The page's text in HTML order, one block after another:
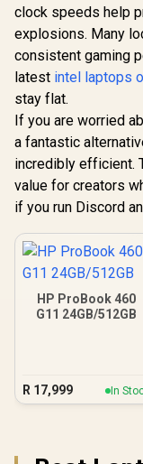
clock speeds help
explosions. Many
consistent gaming
latest intel laptops
stay flat.
If you are worried
a fantastic
incredibly efficient.
value for creators
if you run Discord
HP ProBook 460
G11 24GB/512GB
R 17,999 In